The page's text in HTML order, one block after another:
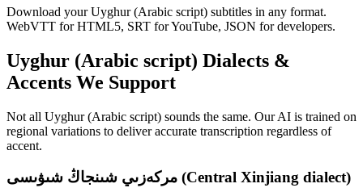
Download your Uyghur (Arabic script) subtitles in any format.
WebVTT for HTML5, SRT for YouTube, JSON for developers.
Uyghur (Arabic script) Dialects &
Accents We Support
Not all Uyghur (Arabic script) sounds the same. Our AI is trained on
regional variations to deliver accurate transcription regardless of
accent.
مركەزىي شىنجاڭ شىۋىسى (Central Xinjiang dialect)